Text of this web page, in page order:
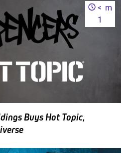
<
1
m
Buys Hot Topic,